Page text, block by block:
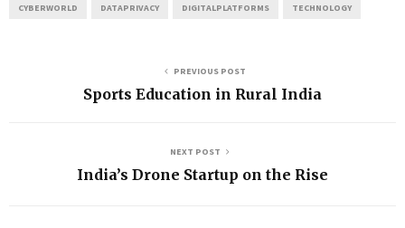
CYBERWORLD DATAPRIVACY DIGITALPLATFORMS TECHNOLOGY
PREVIOUS POST
Sports Education in Rural India
NEXT POST
India’s Drone Startup on the Rise